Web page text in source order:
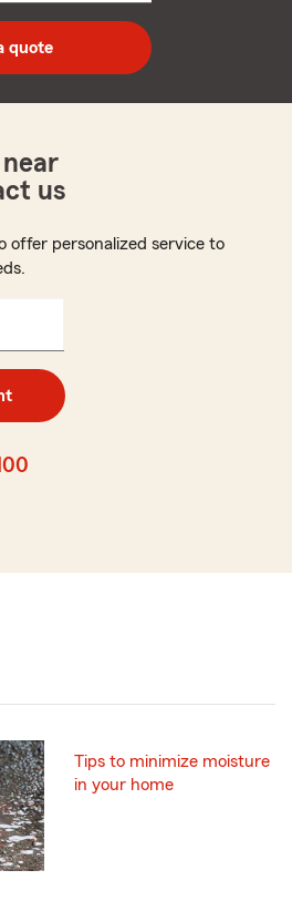
quote
us
offer personalized service to
Tips to minimize moisture
in your home